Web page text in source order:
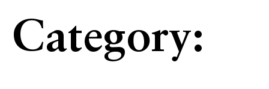
Category: